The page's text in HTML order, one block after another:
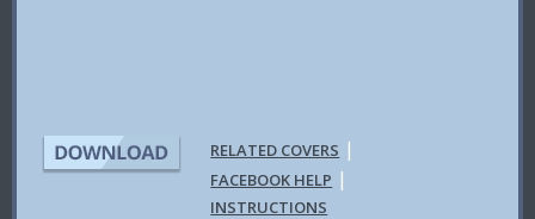
RELATED COVERS |
FACEBOOK HELP |
INSTRUCTIONS